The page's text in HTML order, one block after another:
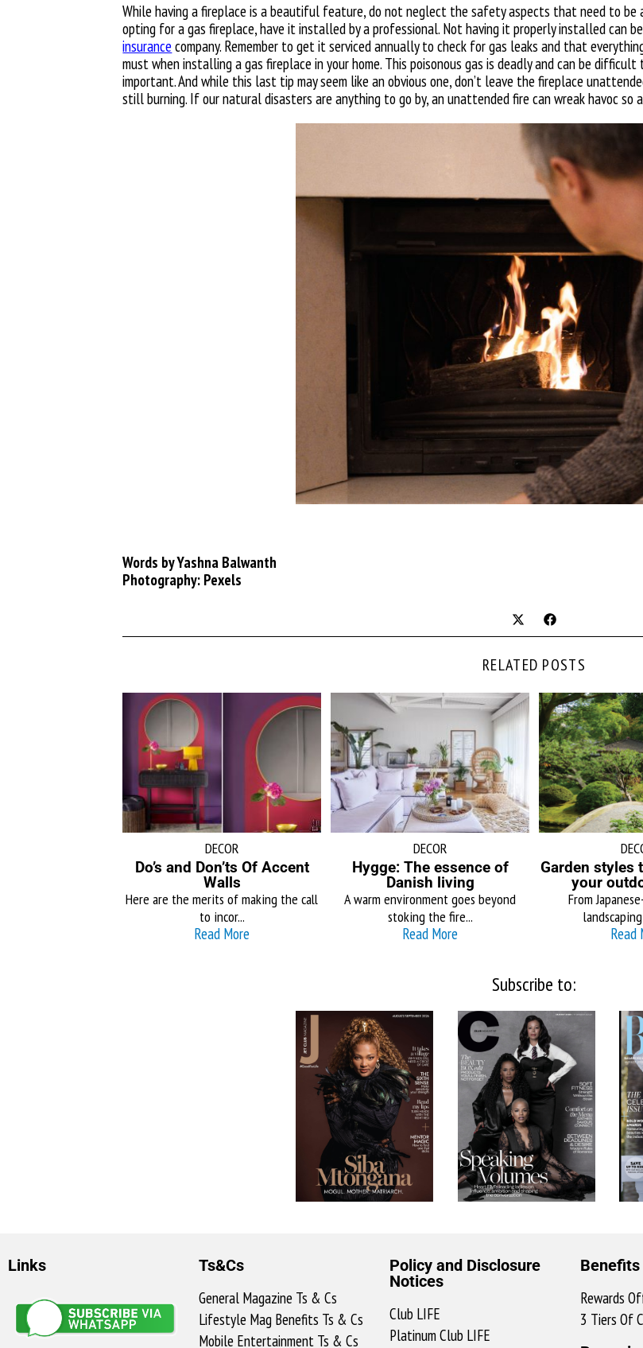
While having a fireplace is a beautiful feature, do not neglect the safety aspects that need to
opting for a gas fireplace, have it installed by a professional. Not having it properly installed can
insurance company. Remember to get it serviced annually to check for gas leaks and that
must when installing a gas fireplace in your home. This poisonous gas is deadly and can be
important. And while this last tip may seem like an obvious one, don’t leave the fireplace
still burning. If our natural disasters are anything to go by, an unattended fire can wreak havoc
Words by Yashna Balwanth
Photography: Pexels
RELATED POSTS
DECOR
Do’s and Don’ts Of Accent
Walls
Here are the merits of making the call
to incor...
Read More
DECOR
Hygge: The essence of
Danish living
A warm environment goes beyond
stoking the fire...
Read More
Garden styles
your
From
Read
Subscribe to:
Links
Ts&Cs
General Magazine Ts & Cs
Lifestyle Mag Benefits Ts & Cs
Mobile Entertainment Ts & Cs
Policy and Disclosure
Notices
Club LIFE
Platinum Club LIFE
Benefits
Rewards
3 Tiers Of